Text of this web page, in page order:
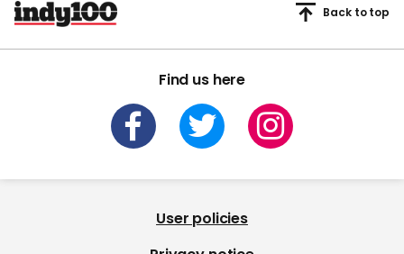
Find us here
Back to top
User policies